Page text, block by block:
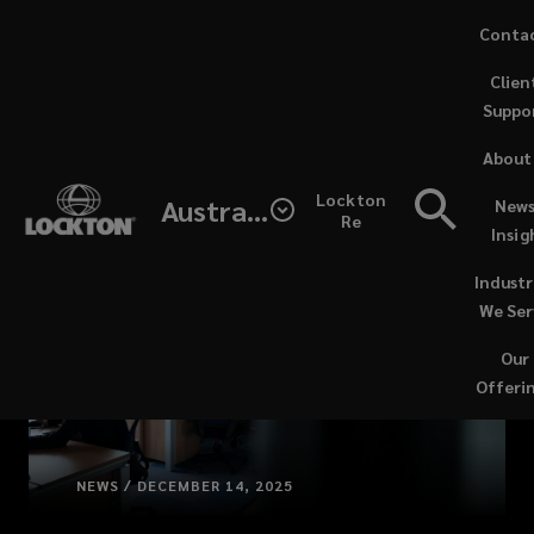
Australia
Lockton
Re
Our
We
About
NEWS / DECEMBER 14, 2025